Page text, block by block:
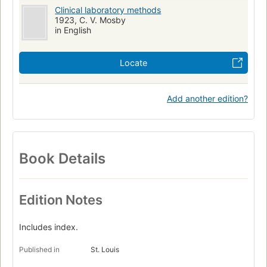
Clinical laboratory methods
1923, C. V. Mosby
in English
Locate
Add another edition?
Book Details
Edition Notes
Includes index.
Published in St. Louis